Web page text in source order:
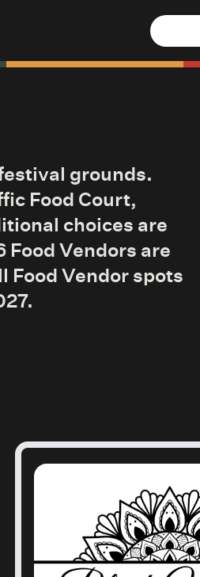
grounds.
Food Court,
choices are
Food Vendors are
Food Vendor spots